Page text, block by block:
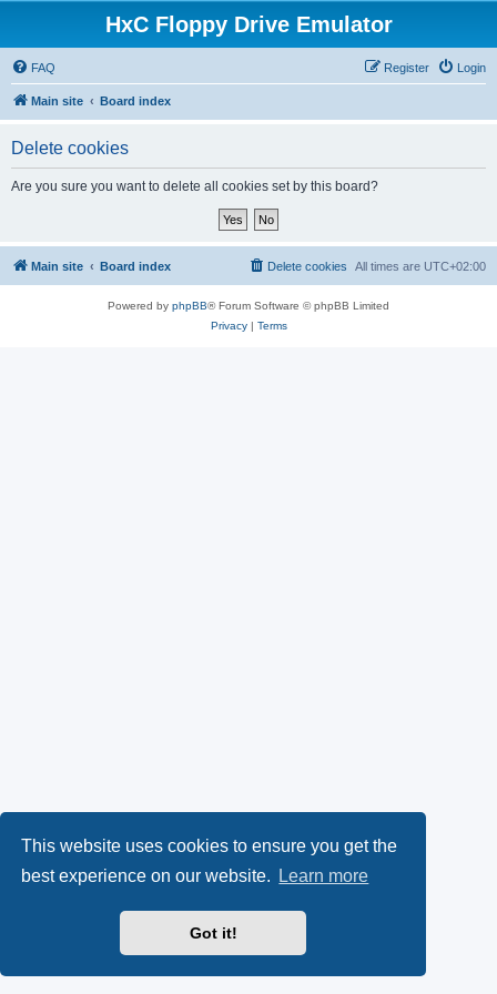
This website uses cookies to ensure you get the
best experience on our website.
Learn more
Got it!
HxC Floppy Drive Emulator
FAQ Login
Register
Main site Board index
Delete cookies
Are you sure you want to delete all cookies set by this board?
Main site Board index All times are UTC+02:00
Delete cookies
Powered by phpBB® Forum Software © phpBB Limited
Privacy| Terms